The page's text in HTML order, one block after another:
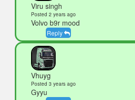
Viru singh
Posted 2 years ago
Volvo b9r mood
Reply
Vhuyg
Posted 3 years ago
Gyyu